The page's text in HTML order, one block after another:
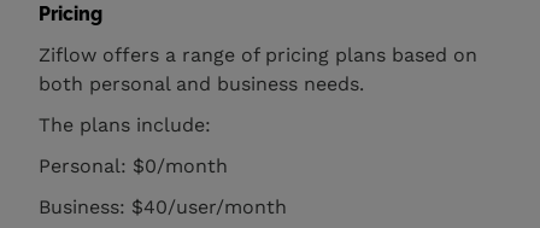
Pricing
Ziflow offers a range of pricing plans based on
both personal and business needs.
The plans include:
Personal: $0/month
Business: $40/user/month